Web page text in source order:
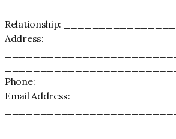
Relationship:
Address:
Phone:
Email Address: